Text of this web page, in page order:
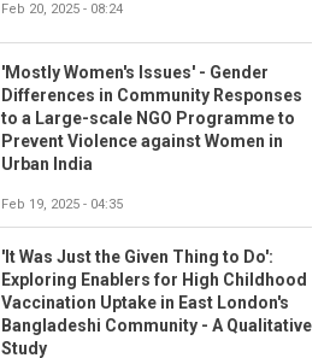
Feb 20, 2025 - 08:24
'Mostly Women's Issues' - Gender
Differences in Community Responses
to a Large-scale NGO Programme to
Prevent Violence against Women in
Urban India
Feb 19, 2025 - 04:35
'It Was Just the Given Thing to Do':
Exploring Enablers for High Childhood
Vaccination Uptake in East London's
Bangladeshi Community - A Qualitative
Study